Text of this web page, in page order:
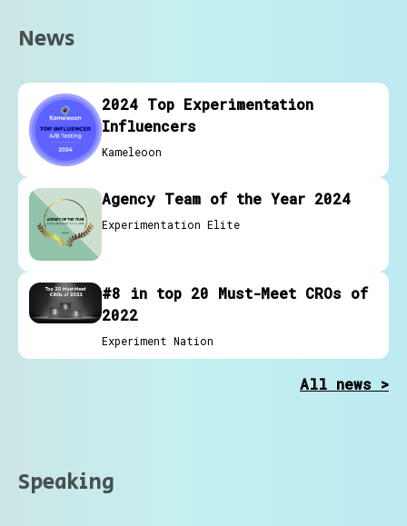
News
2024 Top Experimentation
Influencers
Kameleoon
Agency Team of the Year 2024
Experimentation Elite
#8 in top 20 Must-Meet CROs of
2022
Experiment Nation
All news >
Speaking